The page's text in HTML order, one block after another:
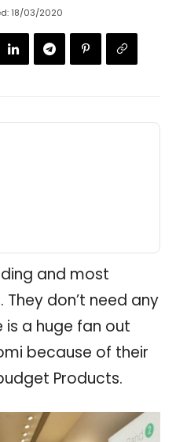
18/03/2020
and most
don’t need any
a huge fan out
because of their
Products.